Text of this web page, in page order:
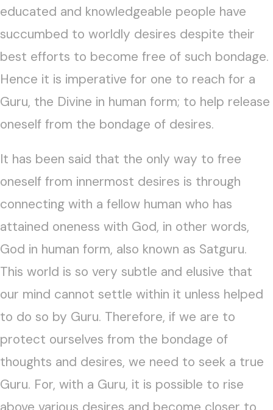
educated and knowledgeable people have
succumbed to worldly desires despite their
best efforts to become free of such bondage.
Hence it is imperative for one to reach for a
Guru, the Divine in human form; to help release
oneself from the bondage of desires.
It has been said that the only way to free
oneself from innermost desires is through
connecting with a fellow human who has
attained oneness with God, in other words,
God in human form, also known as Satguru.
This world is so very subtle and elusive that
our mind cannot settle within it unless helped
to do so by Guru. Therefore, if we are to
protect ourselves from the bondage of
thoughts and desires, we need to seek a true
Guru. For, with a Guru, it is possible to rise